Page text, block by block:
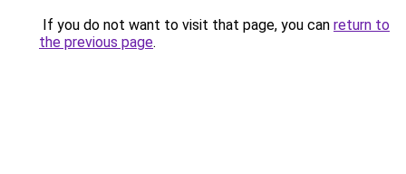
If you do not want to visit that page, you can return to
the previous page.